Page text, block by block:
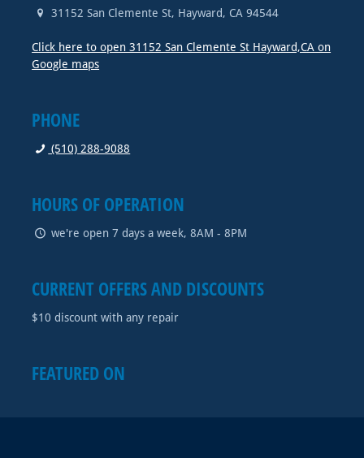
31152 San Clemente St, Hayward, CA 94544
Click here to open 31152 San Clemente St Hayward,CA on
Google maps
PHONE
(510) 288-9088
HOURS OF OPERATION
we're open 7 days a week, 8AM - 8PM
CURRENT OFFERS AND DISCOUNTS
$10 discount with any repair
FEATURED ON